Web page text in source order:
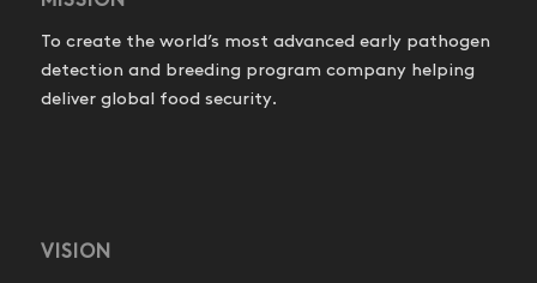
To create the world’s most advanced early pathogen
detection and breeding program company helping
deliver global food security.
VISION